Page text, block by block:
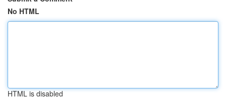
No HTML
HTML is disabled